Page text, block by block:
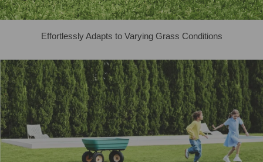
Effortlessly Adapts to Varying Grass Conditions